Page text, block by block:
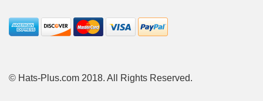
© Hats-Plus.com 2018. All Rights Reserved.